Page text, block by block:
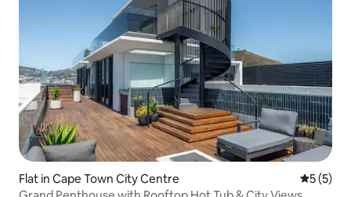
Flat in Cape Town City Centre 5 out of
5 (5)